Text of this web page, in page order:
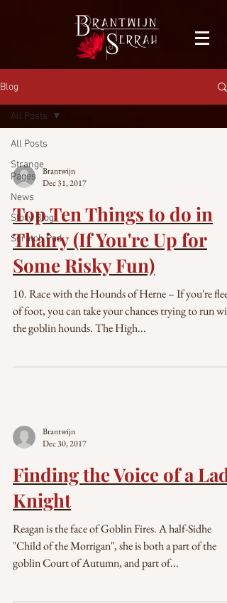
Blog
All Posts
Strange
Pages
News
Story Blog
Scratch Pad
All Posts
Brantwijn
Dec 31, 2017
Top Ten Things to do in
Thairy (If You're Up for
Some Risky Fun)
10. Race with the Hounds of Herne – If you're fleet
of foot, you can take your chances trying to run
the goblin hounds. The High...
Brantwijn
Dec 30, 2017
Finding the Voice of a Lady
Knight
Reagan is the face of Goblin Fires. A half-Sidhe
"Child of the Morrigan", she is both a part of the
goblin Court of Autumn, and part of...